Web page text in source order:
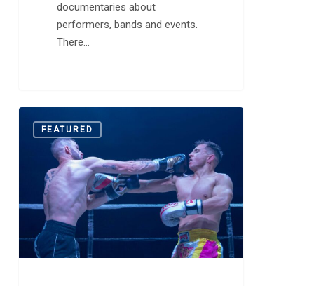
documentaries about
performers, bands and events.
There…
FEATURED
0